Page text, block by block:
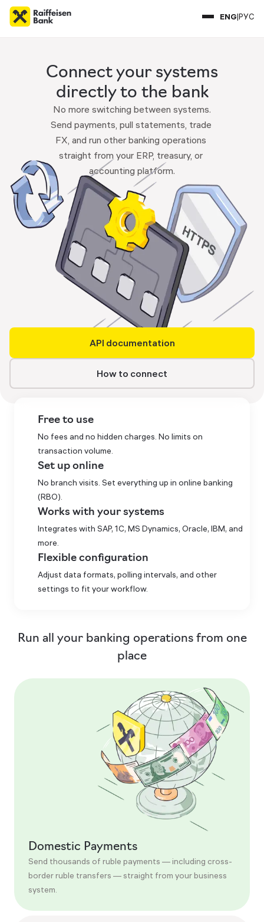
ENG|РУС
Connect your systems
directly to the bank
No more switching between systems.
Send payments, pull statements, trade
FX, and run other banking operations
straight from your ERP, treasury, or
accounting platform.
API documentation
How to connect
Free to use
No fees and no hidden charges. No limits on
transaction volume.
Set up online
No branch visits. Set everything up in online banking
(RBO).
Works with your systems
Integrates with SAP, 1C, MS Dynamics, Oracle, IBM, and
more.
Flexible configuration
Adjust data formats, polling intervals, and other
settings to fit your workflow.
Run all your banking operations from one
place
Domestic Payments
Send thousands of ruble payments — including cross-
border ruble transfers — straight from your business
system.